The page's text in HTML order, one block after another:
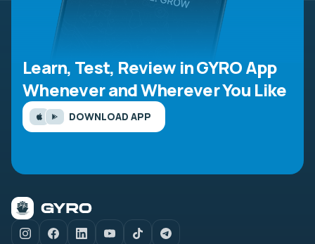
Learn, Test, Review in GYRO App
Whenever and Wherever You Like
DOWNLOAD APP